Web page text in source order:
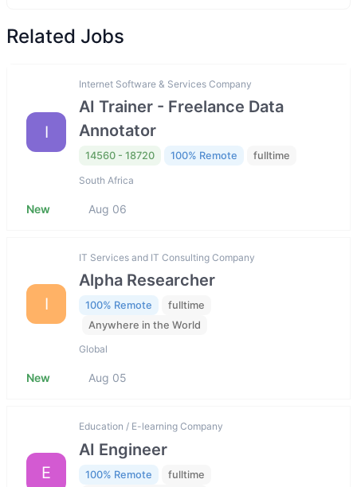
Related Jobs
I
Internet Software & Services Company
AI Trainer - Freelance Data
Annotator
14560 - 18720 100% Remote fulltime
South Africa
New Aug 06
I
IT Services and IT Consulting Company
Alpha Researcher
100% Remote
fulltime
Anywhere in the World
Global
New Aug 05
E
Education / E-learning Company
AI Engineer
100% Remote
fulltime